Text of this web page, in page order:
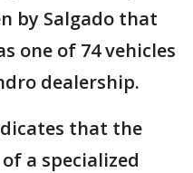
by Salgado that
one of 74 vehicles
dealership.
that the
a specialized